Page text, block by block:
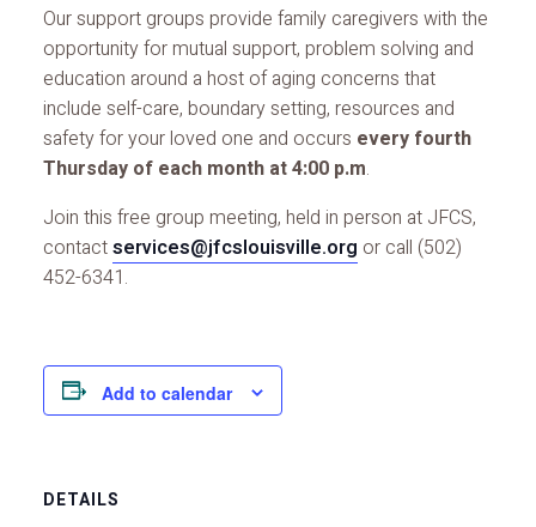
Our support groups provide family caregivers with the
opportunity for mutual support, problem solving and
education around a host of aging concerns that
include self-care, boundary setting, resources and
safety for your loved one and occurs every fourth
Thursday of each month at 4:00 p.m.
Join this free group meeting, held in person at JFCS,
contactservices@jfcslouisville.org or call (502)
452-6341.
Add to calendar
DETAILS